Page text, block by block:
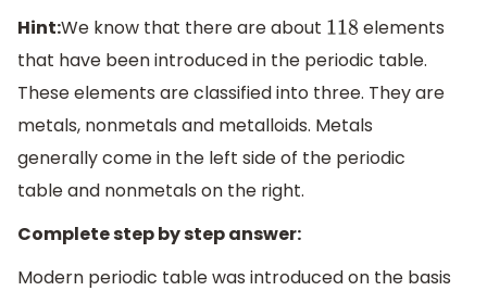
Hint:We know that there are about 118
elements
that have been introduced in the periodic table.
These elements are classified into three. They are
metals, nonmetals and metalloids. Metals
generally come in the left side of the periodic
table and nonmetals on the right.
Complete step by step answer:
Modern periodic table was introduced on the basis